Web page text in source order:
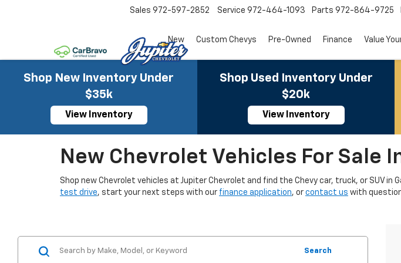
Sales 972-597-2852 Service 972-464-1093 Parts 972-864-9725
New Custom Chevys Pre-Owned Finance Value
Shop New Inventory Under
$35k
View Inventory
Shop Used Inventory Under
$20k
View Inventory
New Chevrolet Vehicles For Sale
Shop new Chevrolet vehicles at Jupiter Chevrolet and find the Chevy car, truck, or SUV in
test drive, start your next steps with our finance application, or contact us with
Search